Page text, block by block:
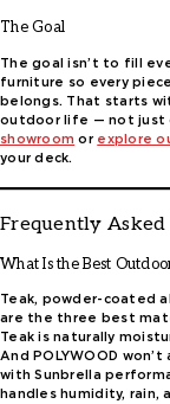
The Goal
The goal isn’t to fill
furniture so every
belongs. That starts
outdoor life — not just
showroom or explore
your deck.
Frequently Asked
What Is the Best
Teak, powder-coated
are the three best
Teak is naturally
And POLYWOOD
with Sunbrella
handles humidity, rain,